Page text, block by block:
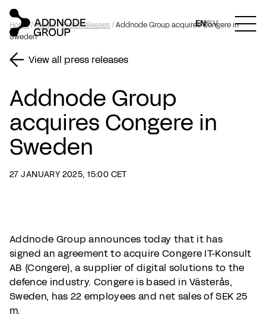
ENSV
Home/Media/Press releases/Addnode Group acquires Congere in
Sweden
View all press releases
Addnode Group
acquires Congere in
Sweden
27 JANUARY 2025, 15:00 CET
Addnode Group announces today that it has
signed an agreement to acquire Congere IT-Konsult
AB (Congere), a supplier of digital solutions to the
defence industry. Congere is based in Västerås,
Sweden, has 22 employees and net sales of SEK 25
m.